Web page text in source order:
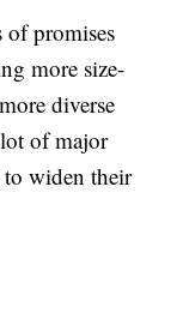
of promises
more size-
diverse
of major
to widen their